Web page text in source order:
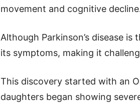
movement and cognitive
Although Parkinson’s disease
its symptoms, making it
This discovery started with an
daughters began showing